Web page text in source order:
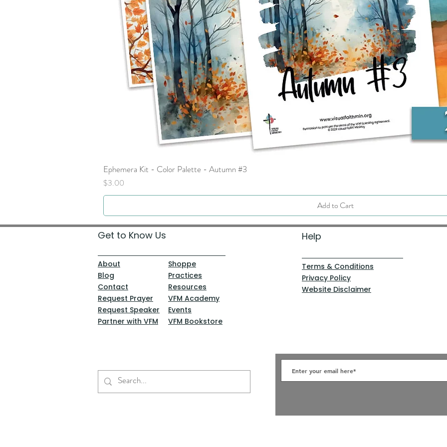
Ephemera Kit - Color Palette - Autumn #3
Price
$3.00
Add to Cart
Get to Know Us Help
About
Blog
Contact
Request Prayer
Request Speaker
Partner with VFM
Shoppe
Practices
Resources
VFM Academy
Events
VFM Bookstore
Terms & Conditions
Privacy Policy
Website Disclaimer